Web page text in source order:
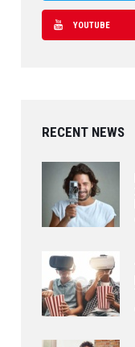
YOUTUBE
RECENT NEWS